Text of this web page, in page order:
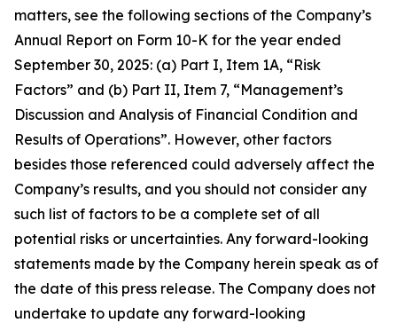
matters, see the following sections of the Company’s
Annual Report on Form 10-K for the year ended
September 30, 2025: (a) Part I, Item 1A, “Risk
Factors” and (b) Part II, Item 7, “Management’s
Discussion and Analysis of Financial Condition and
Results of Operations”. However, other factors
besides those referenced could adversely affect the
Company’s results, and you should not consider any
such list of factors to be a complete set of all
potential risks or uncertainties. Any forward-looking
statements made by the Company herein speak as of
the date of this press release. The Company does not
undertake to update any forward-looking